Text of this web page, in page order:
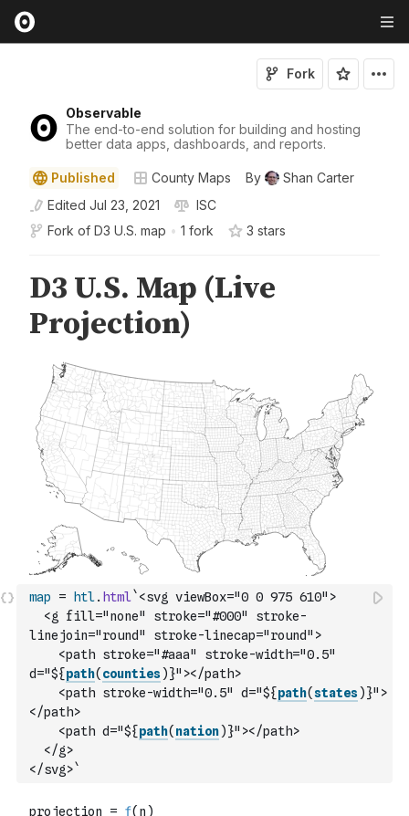
Observable
The end-to-end solution for building and hosting
better data apps, dashboards, and reports.
Fork
Published County Maps By
Shan Carter
Edited Jul 23, 2021
ISC
Fork of D3 U.S. map • 1 fork 3 stars
map = htl. html `<svg viewBox="0 0 975 610">
  <g fill="none" stroke="#000" stroke-
linejoin="round" stroke-linecap="round">
    <path stroke="#aaa" stroke-width="0.5"
d="${path( counties)}"></path>
    <path stroke-width="0.5" d="${
path(states)}">
</path>
    <path d="${
path( nation)}"></path>
  </g>
</svg>`